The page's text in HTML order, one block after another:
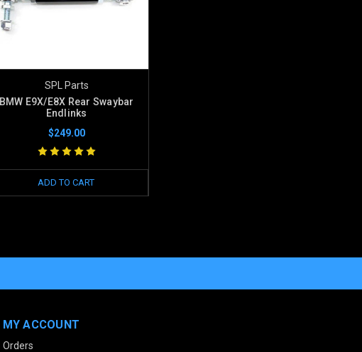
SPL Parts
BMW E9X/E8X Rear Swaybar
Endlinks
$249.00
ADD TO CART
MY ACCOUNT
Orders